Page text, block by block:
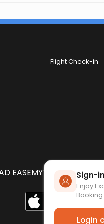
Sign-
Enjoy
Booking
Flight Check-in
EASEMYTRIP APP